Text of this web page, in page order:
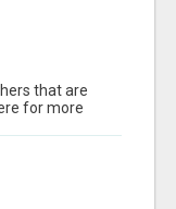
that are
for more